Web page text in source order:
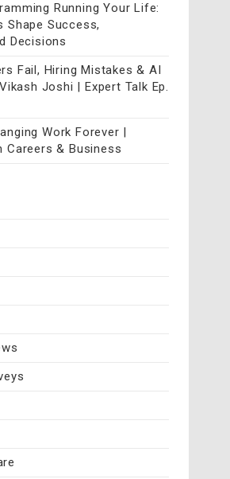
Running Your Life:
Shape Success,
Decisions
Fail, Hiring Mistakes & AI
Joshi | Expert Talk Ep.
Work Forever |
Careers & Business